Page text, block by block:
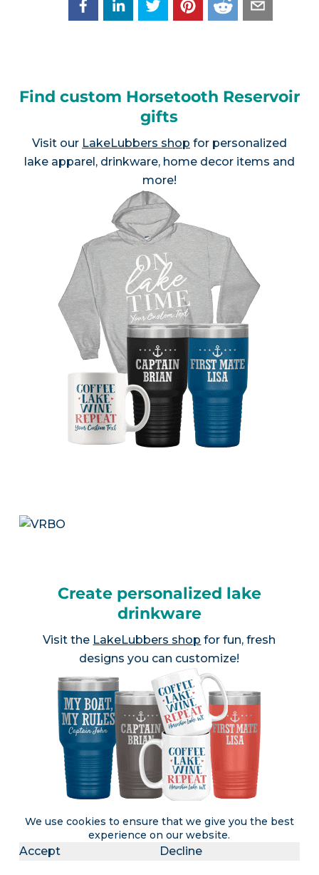
We use cookies to ensure that we give you the best
experience on our website.
Accept Decline
Find custom Horsetooth Reservoir
gifts
Visit our LakeLubbers shop for personalized
lake apparel, drinkware, home decor items and
more!
Create personalized lake
drinkware
Visit the LakeLubbers shop for fun, fresh
designs you can customize!